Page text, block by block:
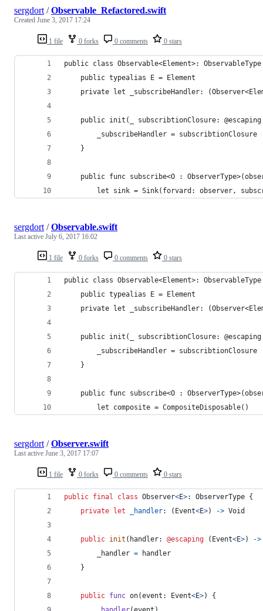
1 file 0 forks 0 comments 0 stars
sergdort /Observable_Refactored.swift
Created June 3, 2017 17:24
public class Observable<Element>:
    public typealias E = Element
private let _subscribeHandler:
public init(_ subscribtionClosure:
        _subscribeHandler = subscribtionClosure
    }
public func subscribe<O :
let sink = Sink(forvard: observer,
1 file 0 forks 0 comments 0 stars
sergdort /Observable.swift
Last active July 6, 2017 16:02
public class Observable<Element>:
    public typealias E = Element
private let _subscribeHandler:
public init(_ subscribtionClosure:
        _subscribeHandler = subscribtionClosure
    }
public func subscribe<O :
        let composite = CompositeDisposable()
1 file 0 forks 0 comments 0 stars
sergdort /Observer.swift
Last active June 3, 2017 17:07
public final class Observer<E>: ObserverType {
private
let _handler: ( Event<E>) -> Void
public init ( handler: @escaping ( Event<E>)
->
        _handler
= handler
}
public func on(event : Event<E>)
{